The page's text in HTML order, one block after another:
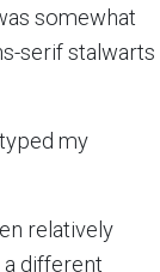
somewhat
serif stalwarts
my
relatively
a different